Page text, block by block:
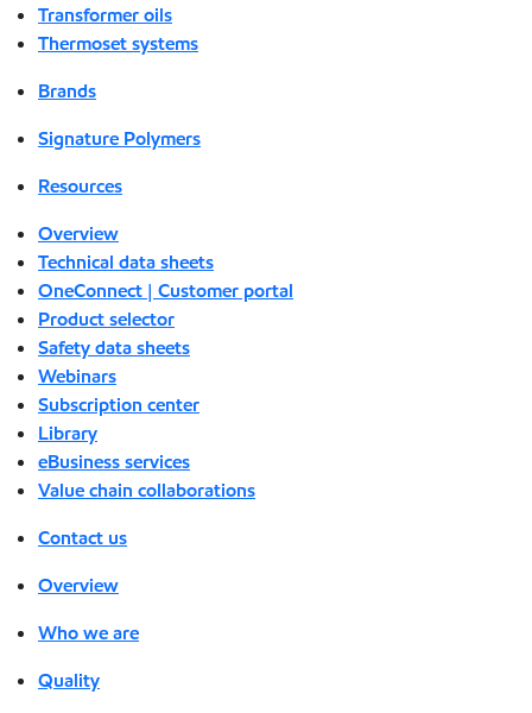
Transformer oils
Thermoset systems
Brands
Signature Polymers
Resources
Overview
Technical data sheets
OneConnect | Customer portal
Product selector
Safety data sheets
Webinars
Subscription center
Library
eBusiness services
Value chain collaborations
Contact us
Overview
Who we are
Quality